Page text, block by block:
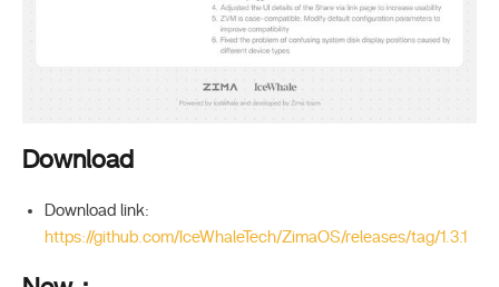
Download
Download link:
https://github.com/IceWhaleTech/ZimaOS/releases/tag/1.3.1